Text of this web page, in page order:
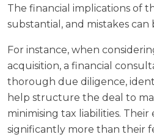
The financial implications of
substantial, and mistakes can
For instance, when
acquisition, a financial
thorough due diligence,
help structure the deal to
minimising tax liabilities. Their
significantly more than their